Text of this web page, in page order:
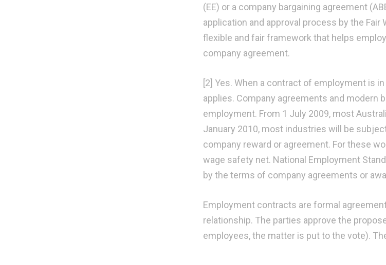
(EE) or a company bargaining agreement
application and approval process by the
flexible and fair framework that helps
company agreement.
[2] Yes. When a contract of employment is
applies. Company agreements and
employment. From 1 July 2009, most
January 2010, most industries will be
company reward or agreement. For these
wage safety net. National Employment
by the terms of company agreements or
Employment contracts are formal
relationship. The parties approve the
employees, the matter is put to the vote).